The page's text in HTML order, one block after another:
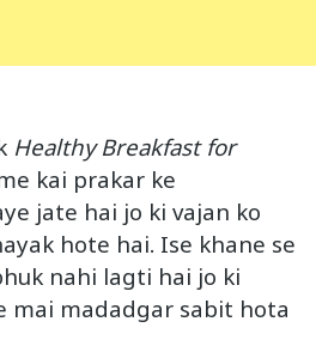
Healthy Breakfast for
kai prakar ke
jate hai jo ki vajan ko
hote hai. Ise khane se
nahi lagti hai jo ki
mai madadgar sabit hota